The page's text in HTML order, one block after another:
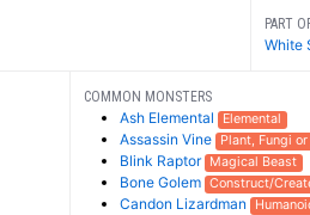
PART
White
COMMON MONSTERS
Ash Elemental Elemental
Assassin Vine Plant, Fungi
Blink Raptor Magical Beast
Bone Golem Construct/
Candon Lizardman